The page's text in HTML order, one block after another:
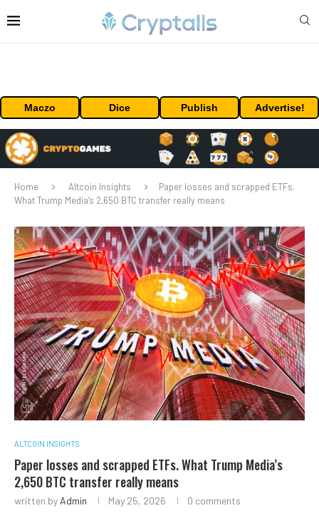
Maczo Dice Publish Advertise!
Home Altcoin Insights
Paper losses and scrapped ETFs.
What Trump Media’s 2,650 BTC transfer really means
ALTCOIN INSIGHTS
Paper losses and scrapped ETFs. What Trump Media’s
2,650 BTC transfer really means
written by Admin May 25, 2026 0 comments